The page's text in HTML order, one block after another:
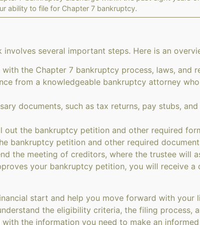
ability to file for Chapter 7 bankruptcy.
several important steps. Here is an
with the Chapter 7 bankruptcy process, laws, and
from a knowledgeable bankruptcy attorney
documents, such as tax returns, pay stubs,
out the bankruptcy petition and other required
bankruptcy petition and other required
the meeting of creditors, where the trustee will
your bankruptcy petition, you will receive a
start and help you move forward with
the eligibility criteria, the filing process,
the information you need to make an